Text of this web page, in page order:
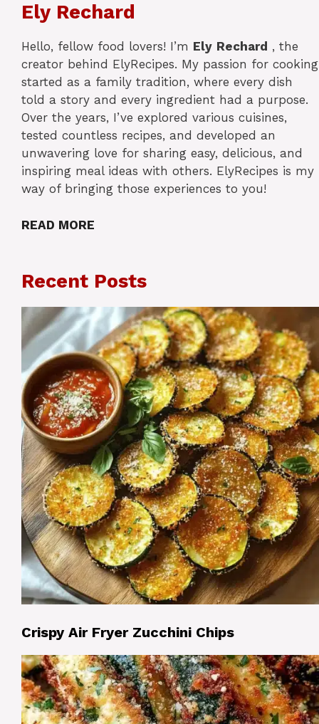
Ely Rechard
Hello, fellow food lovers! I’m Ely Rechard , the
creator behind ElyRecipes. My passion for cooking
started as a family tradition, where every dish
told a story and every ingredient had a purpose.
Over the years, I’ve explored various cuisines,
tested countless recipes, and developed an
unwavering love for sharing easy, delicious, and
inspiring meal ideas with others. ElyRecipes is my
way of bringing those experiences to you!
READ MORE
Recent Posts
Crispy Air Fryer Zucchini Chips